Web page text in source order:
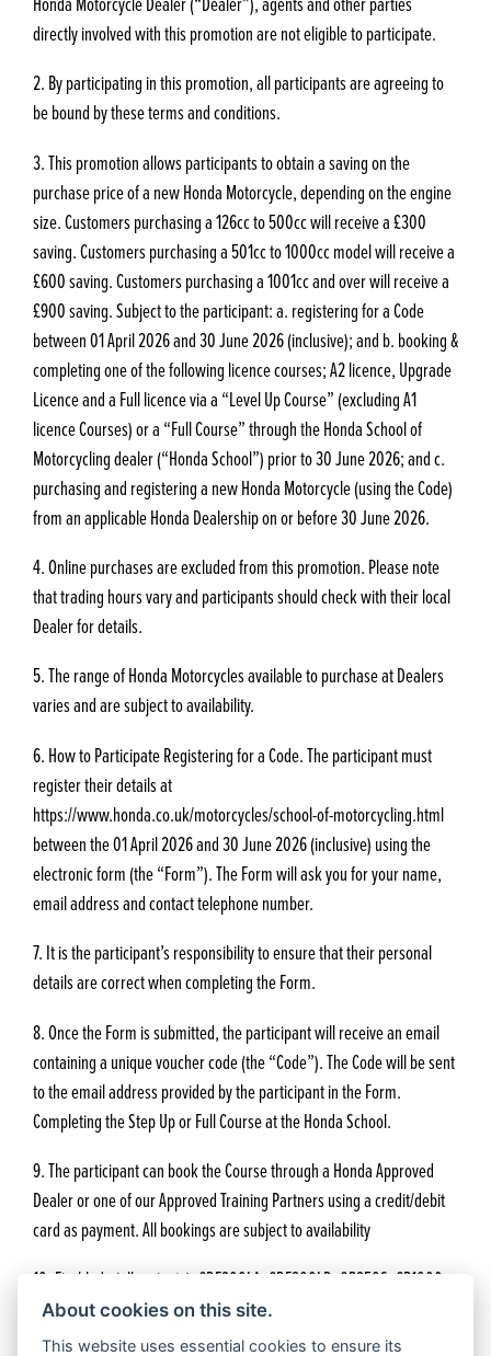
directly involved with this promotion are not eligible to participate.
2. By participating in this promotion, all participants are agreeing to
be bound by these terms and conditions.
3. This promotion allows participants to obtain a saving on the
purchase price of a new Honda Motorcycle, depending on the engine
size. Customers purchasing a 126cc to 500cc will receive a £300
saving. Customers purchasing a 501cc to 1000cc model will receive a
£600 saving. Customers purchasing a 1001cc and over will receive a
£900 saving. Subject to the participant: a. registering for a Code
between 01 April 2026 and 30 June 2026 (inclusive); and b. booking &
completing one of the following licence courses; A2 licence, Upgrade
Licence and a Full licence via a “Level Up Course” (excluding A1
licence Courses) or a “Full Course” through the Honda School of
Motorcycling dealer (“Honda School”) prior to 30 June 2026; and c.
purchasing and registering a new Honda Motorcycle (using the Code)
from an applicable Honda Dealership on or before 30 June 2026.
4. Online purchases are excluded from this promotion. Please note
that trading hours vary and participants should check with their local
Dealer for details.
5. The range of Honda Motorcycles available to purchase at Dealers
varies and are subject to availability.
6. How to Participate Registering for a Code. The participant must
register their details at
https://www.honda.co.uk/motorcycles/school-of-motorcycling.html
between the 01 April 2026 and 30 June 2026 (inclusive) using the
electronic form (the “Form”). The Form will ask you for your name,
email address and contact telephone number.
7. It is the participant’s responsibility to ensure that their personal
details are correct when completing the Form.
8. Once the Form is submitted, the participant will receive an email
containing a unique voucher code (the “Code”). The Code will be sent
to the email address provided by the participant in the Form.
Completing the Step Up or Full Course at the Honda School.
9. The participant can book the Course through a Honda Approved
Dealer or one of our Approved Training Partners using a credit/debit
card as payment. All bookings are subject to availability
10. Fireblade (all variants), CRF300LA, CRF300LR, GB350S, CB1000
Hornet are not included for this offer. Any models 125cc models and
any smaller cc models are also not valid for this offer.
About cookies on this site.
This website uses essential cookies to ensure its